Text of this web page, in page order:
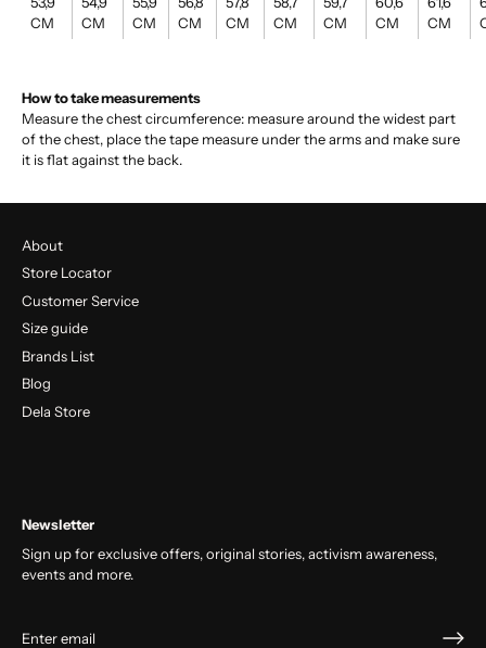
CM
CM
CM
CM
CM
CM
CM
CM
CM
How to take measurements
Measure the chest circumference: measure around the widest part
of the chest, place the tape measure under the arms and make sure
it is flat against the back.
About
Store Locator
Customer Service
Size guide
Brands List
Blog
Dela Store
Newsletter
Sign up for exclusive offers, original stories, activism awareness,
events and more.